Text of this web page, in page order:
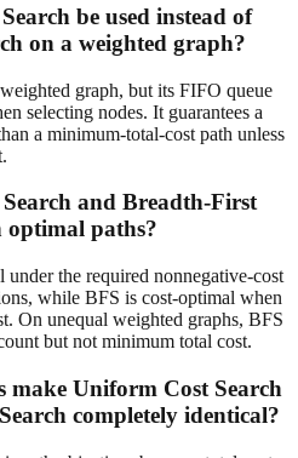
be used instead of
on a weighted graph?
graph, but its FIFO queue
selecting nodes. It guarantees a
a minimum-total-cost path unless
and Breadth-First
optimal paths?
under the required nonnegative-cost
while BFS is cost-optimal when
On unequal weighted graphs, BFS
but not minimum total cost.
make Uniform Cost Search
completely identical?